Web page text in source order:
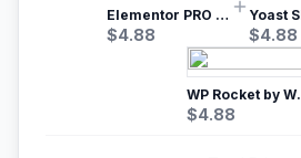
Elementor PRO WordPress Page Builder
$4.88 $4.88
WP Rocket
$4.88